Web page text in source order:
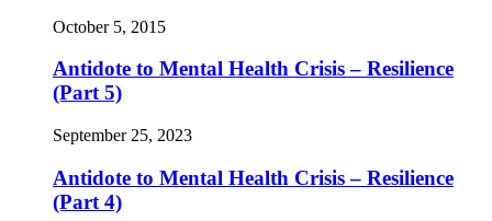
October 5, 2015
Antidote to Mental Health Crisis – Resilience
(Part 5)
September 25, 2023
Antidote to Mental Health Crisis – Resilience
(Part 4)